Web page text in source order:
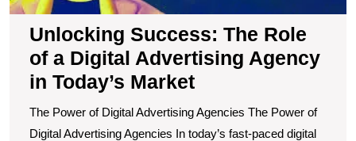
Unlocking Success: The Role
of a Digital Advertising Agency
in Today’s Market
The Power of Digital Advertising Agencies The Power of
Digital Advertising Agencies In today’s fast-paced digital